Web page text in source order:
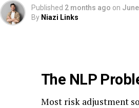
Published 2 months ago on
By Niazi Links
The NLP
Most risk adjustment